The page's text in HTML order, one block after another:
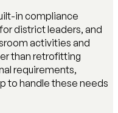
in compliance
district leaders, and
activities and
than retrofitting
requirements,
to handle these needs